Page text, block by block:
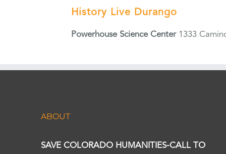
History Live Durango
Powerhouse Science Center 1333
ABOUT
SAVE COLORADO HUMANITIES-CALL TO